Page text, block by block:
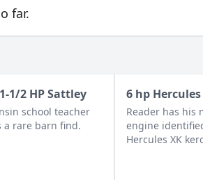
far.
1/2 HP Sattley
school teacher
a rare barn find.
6 hp
Reader has his
engine
Hercules XK